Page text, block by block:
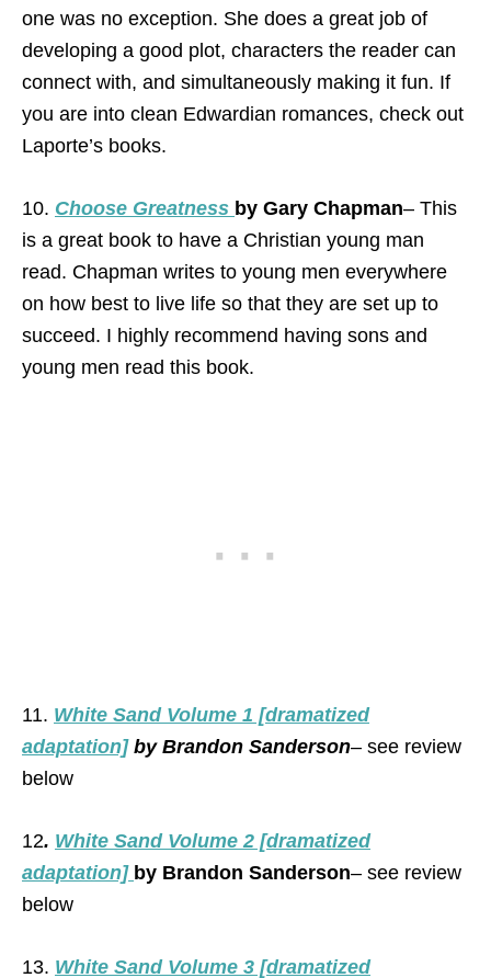
one was no exception. She does a great job of
developing a good plot, characters the reader can
connect with, and simultaneously making it fun. If
you are into clean Edwardian romances, check out
Laporte’s books.
10. Choose Greatness by Gary Chapman– This
is a great book to have a Christian young man
read. Chapman writes to young men everywhere
on how best to live life so that they are set up to
succeed. I highly recommend having sons and
young men read this book.
11. White Sand Volume 1 [dramatized
adaptation]by Brandon Sanderson– see review
below
12. White Sand Volume 2 [dramatized
adaptation] by Brandon Sanderson– see review
below
13. White Sand Volume 3 [dramatized